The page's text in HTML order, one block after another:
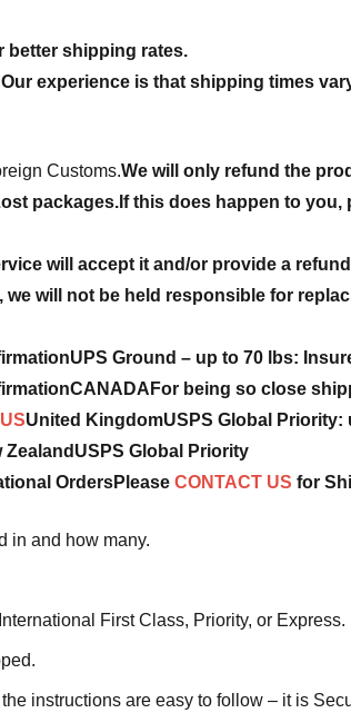
better shipping rates.
Our experience is that shipping times
Customs.We will only refund the
packages. If this does happen to
will accept it and/or provide a
will not be held responsible for
UPS Ground – up to 70 lbs:
CANADA For being so close
United KingdomUSPS Global Priority:
Zealand USPS Global Priority
OrdersPlease CONTACT US for
in and how many.
First Class, Priority, or Express.
instructions are easy to follow – it is